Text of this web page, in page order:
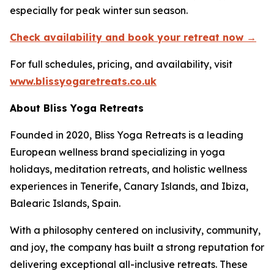
especially for peak winter sun season.
Check availability and book your retreat now →
For full schedules, pricing, and availability, visit
www.blissyogaretreats.co.uk
About Bliss Yoga Retreats
Founded in 2020, Bliss Yoga Retreats is a leading
European wellness brand specializing in yoga
holidays, meditation retreats, and holistic wellness
experiences in Tenerife, Canary Islands, and Ibiza,
Balearic Islands, Spain.
With a philosophy centered on inclusivity, community,
and joy, the company has built a strong reputation for
delivering exceptional all-inclusive retreats. These